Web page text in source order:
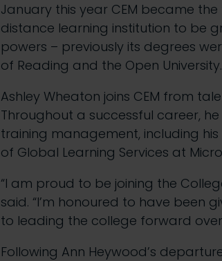
January this year CEM became
distance learning institution to be
powers – previously its degrees
of Reading and the Open University.
Ashley Wheaton joins CEM from
Throughout a successful career,
training management, including his
of Global Learning Services at
“I am proud to be joining the
said. “I’m honoured to have been
to leading the college forward
Following Ann Heywood’s